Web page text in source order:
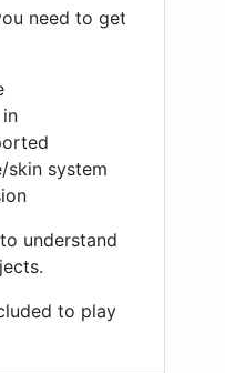
need to get
skin system
understand
to play